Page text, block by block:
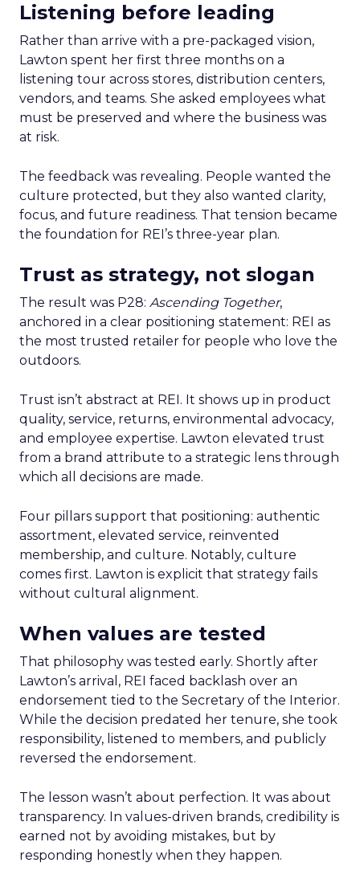
Listening before leading
Rather than arrive with a pre-packaged vision,
Lawton spent her first three months on a
listening tour across stores, distribution centers,
vendors, and teams. She asked employees what
must be preserved and where the business was
at risk.
The feedback was revealing. People wanted the
culture protected, but they also wanted clarity,
focus, and future readiness. That tension became
the foundation for REI’s three-year plan.
Trust as strategy, not slogan
The result was P28: Ascending Together,
anchored in a clear positioning statement: REI as
the most trusted retailer for people who love the
outdoors.
Trust isn’t abstract at REI. It shows up in product
quality, service, returns, environmental advocacy,
and employee expertise. Lawton elevated trust
from a brand attribute to a strategic lens through
which all decisions are made.
Four pillars support that positioning: authentic
assortment, elevated service, reinvented
membership, and culture. Notably, culture
comes first. Lawton is explicit that strategy fails
without cultural alignment.
When values are tested
That philosophy was tested early. Shortly after
Lawton’s arrival, REI faced backlash over an
endorsement tied to the Secretary of the Interior.
While the decision predated her tenure, she took
responsibility, listened to members, and publicly
reversed the endorsement.
The lesson wasn’t about perfection. It was about
transparency. In values-driven brands, credibility is
earned not by avoiding mistakes, but by
responding honestly when they happen.